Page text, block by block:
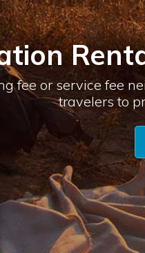
fee or service fee
travelers to